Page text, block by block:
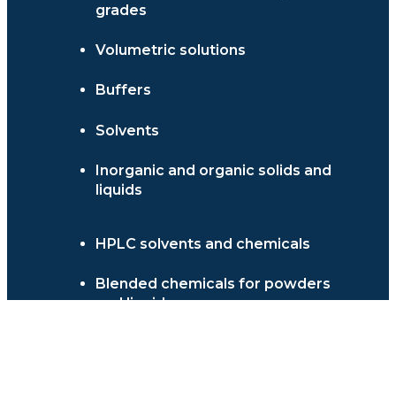
grades
Volumetric solutions
Buffers
Solvents
Inorganic and organic solids and
liquids
HPLC solvents and chemicals
Blended chemicals for powders
and liquids